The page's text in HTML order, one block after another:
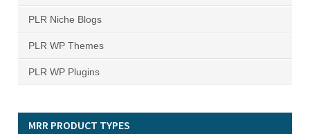
PLR Niche Blogs
PLR WP Themes
PLR WP Plugins
MRR PRODUCT TYPES